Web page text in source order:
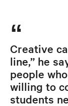
Creative
line,” he
people
willing to
students